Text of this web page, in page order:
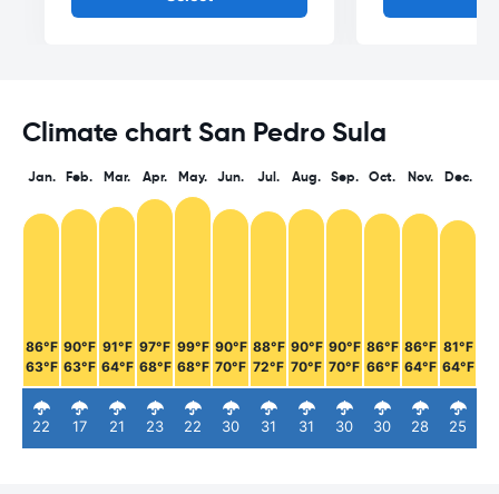
Climate chart San Pedro Sula
Jan.
86°F
63°F
22
Feb.
90°F
63°F
17
Mar.
91°F
64°F
21
Apr.
97°F
68°F
23
May.
99°F
68°F
22
Jun.
90°F
70°F
30
Jul.
88°F
72°F
31
Aug.
90°F
70°F
31
Sep.
90°F
70°F
30
Oct.
86°F
66°F
30
Nov.
86°F
64°F
28
Dec.
81°F
64°F
25